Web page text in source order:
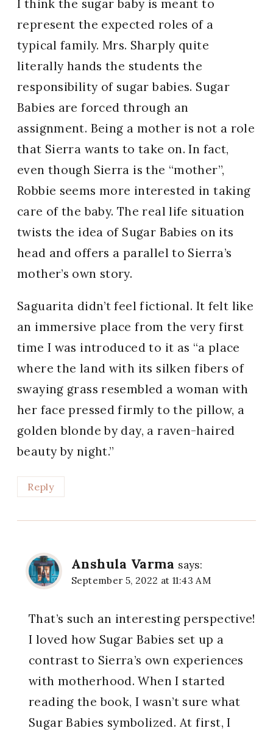
I think the sugar baby is meant to
represent the expected roles of a
typical family. Mrs. Sharply quite
literally hands the students the
responsibility of sugar babies. Sugar
Babies are forced through an
assignment. Being a mother is not a role
that Sierra wants to take on. In fact,
even though Sierra is the “mother”,
Robbie seems more interested in taking
care of the baby. The real life situation
twists the idea of Sugar Babies on its
head and offers a parallel to Sierra’s
mother’s own story.
Saguarita didn’t feel fictional. It felt like
an immersive place from the very first
time I was introduced to it as “a place
where the land with its silken fibers of
swaying grass resembled a woman with
her face pressed firmly to the pillow, a
golden blonde by day, a raven-haired
beauty by night.”
Reply
Anshula Varma says:
September 5, 2022 at 11:43 AM
That’s such an interesting perspective!
I loved how Sugar Babies set up a
contrast to Sierra’s own experiences
with motherhood. When I started
reading the book, I wasn’t sure what
Sugar Babies symbolized. At first, I